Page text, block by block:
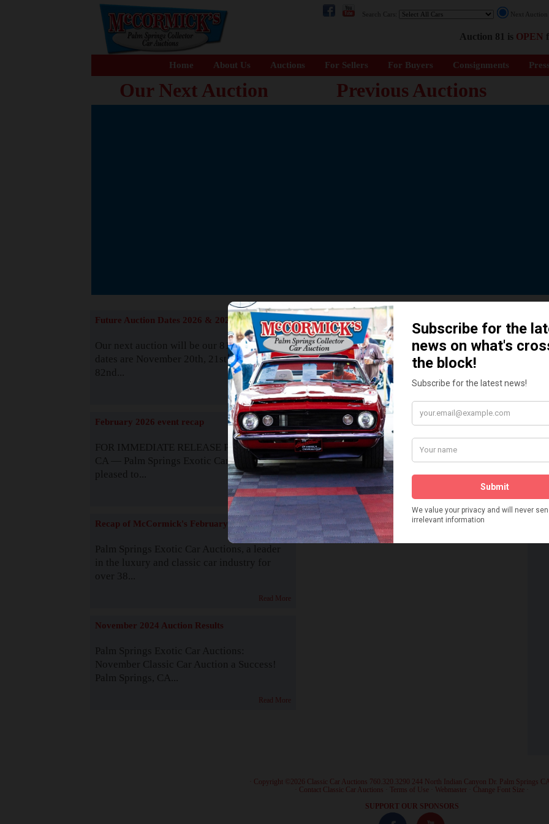
Search Cars: Next
Auction 81 is OPEN
Home About Us Auctions For Sellers For Buyers Consignments
Our Next Auction Previous Auctions
The Story behind our Classic Car
READ MORE
Future Auction Dates 2026 & 2027
Our next auction will be our 81st event. The
dates are November 20th, 21st & 22nd. Our
82nd...
Read More
February 2026 event recap
FOR IMMEDIATE RELEASE Palm Springs,
CA — Palm Springs Exotic Car Auctions is
pleased to...
Read More
Recap of McCormick's February 2025
Palm Springs Exotic Car Auctions, a leader
in the luxury and classic car industry for
over 38...
Read More
November 2024 Auction Results
Palm Springs Exotic Car Auctions:
November Classic Car Auction a Success!
Palm Springs, CA...
Read More
How We Got Started!
Watch on YouTube
Visit our YouTube Page
· Copyright ©2026 Classic Car Auctions 760.320.3290 244 North Indian Canyon Dr. Palm Springs
Contact Classic Car Auctions Terms of Use Webmaster Change Font Size
SUPPORT OUR SPONSORS